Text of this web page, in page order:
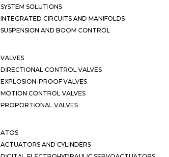
SYSTEM SOLUTIONS
INTEGRATED CIRCUITS AND MANIFOLDS
SUSPENSION AND BOOM CONTROL
VALVES
DIRECTIONAL CONTROL VALVES
EXPLOSION-PROOF VALVES
MOTION CONTROL VALVES
PROPORTIONAL VALVES
ATOS
ACTUATORS AND CYLINDERS